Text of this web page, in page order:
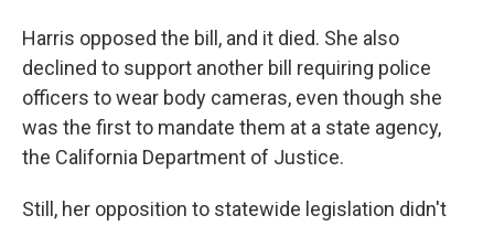
Harris opposed the bill, and it died. She also
declined to support another bill requiring police
officers to wear body cameras, even though she
was the first to mandate them at a state agency,
the California Department of Justice.
Still, her opposition to statewide legislation didn't